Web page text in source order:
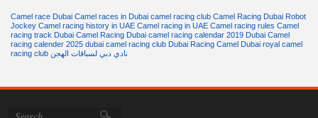
Camel race Dubai Camel races in Dubai camel racing club Camel Racing Dubai Robot
Jockey Camel racing history in UAE Camel racing in UAE Camel racing rules Camel
racing track Dubai Camel Racing Dubai camel racing calendar 2019 Dubai Camel
racing calender 2025 dubai camel racing club Dubai Racing Camel Dubai royal camel
racing club نادي دبي لسباقات الهجن